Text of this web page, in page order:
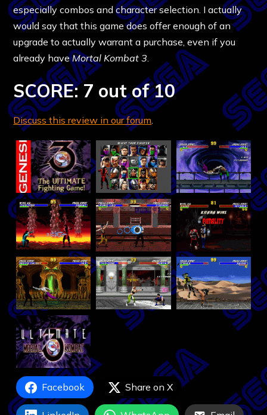
especially combos and character selection. I actually
would say that this game does offer enough of an
upgrade to actually warrant a purchase, even if you
already haveMortal Kombat 3
SCORE: 7 out of 10
Discuss this review in our forum
Facebook Share on X